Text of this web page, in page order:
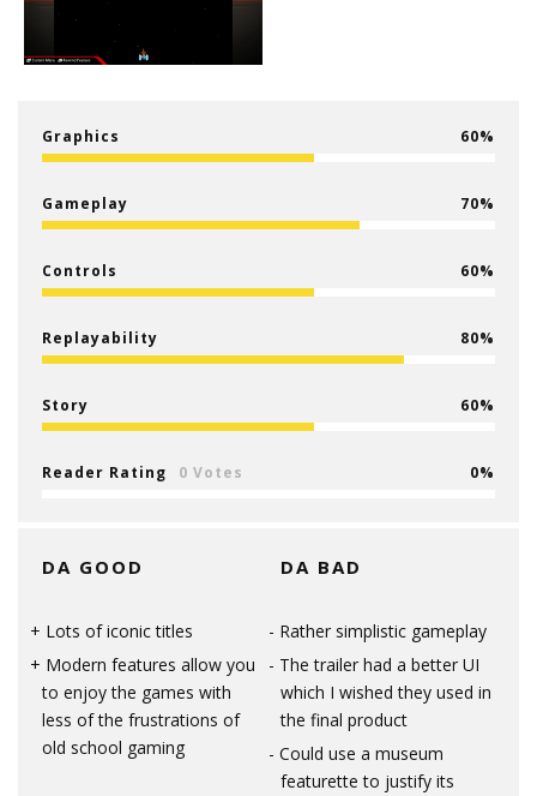
Graphics 60
Gameplay 70
Controls 60
Replayability 80
Story 60
Reader Rating 0 Votes 0
DA GOOD
Lots of iconic titles
Modern features allow you
to enjoy the games with
less of the frustrations of
old school gaming
DA BAD
Rather simplistic gameplay
The trailer had a better UI
which I wished they used in
the final product
Could use a museum
featurette to justify its